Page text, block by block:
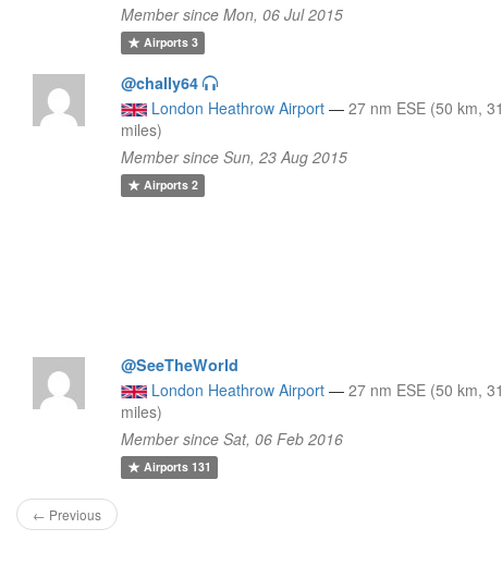
Member since Mon, 06 Jul 2015
Airports3
@chally64
London Heathrow Airport — 27 nm ESE (50 km, 31
miles)
Member since Sun, 23 Aug 2015
Airports2
@SeeTheWorld
London Heathrow Airport — 27 nm ESE (50 km, 31
miles)
Member since Sat, 06 Feb 2016
Airports131
← Previous